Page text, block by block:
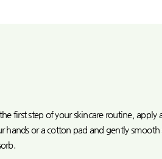
first step of your skincare routine,
hands or a cotton pad and gently